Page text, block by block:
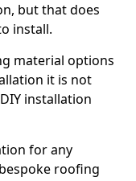
but that does
install.
material options
it is not
installation
for any
roofing